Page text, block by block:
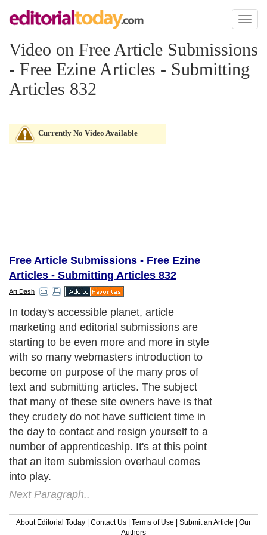
Toggle
Video on Free Article Submissions
- Free Ezine Articles - Submitting
Articles 832
Currently No Video Available
Free Article Submissions - Free Ezine
Articles - Submitting Articles 832
Art Dash
In today's accessible planet, article
marketing and editorial submissions are
starting to be even more and more in style
with so many webmasters introduction to
become on purpose of the many pros of
text and submitting articles. The subject
that many of these site owners have is that
they crudely do not have sufficient time in
the day to contact and resign yourself to a
number of apprenticeship. It's at this point
that an item submission overhaul comes
into play.
Next Paragraph..
About Editorial Today | Contact Us | Terms of Use | Submit an Article | Our
Authors